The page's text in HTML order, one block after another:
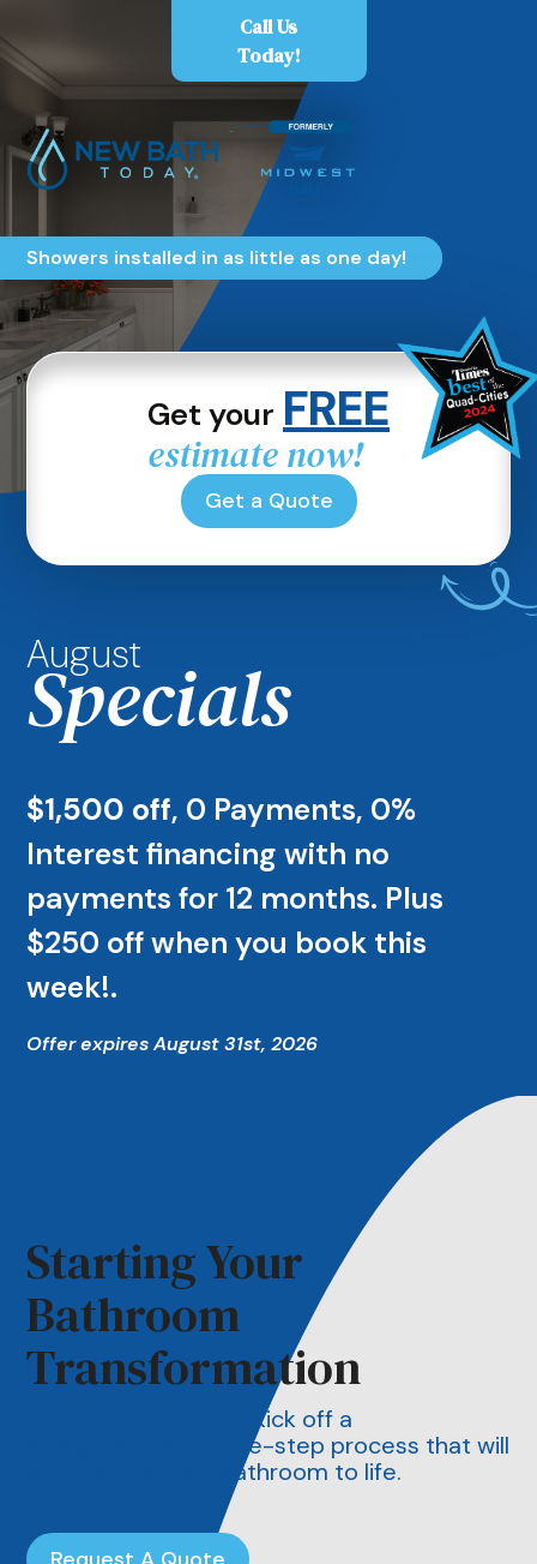
content
Call Us
Today!
Showers installed in as little as one day!
Get your FREE
estimate now!
Get a Quote
August
Specials
$1,500 off, 0 Payments, 0%
Interest financing with no
payments for 12 months. Plus
$250 off when you book this
week!.
Offer expires August 31st, 2026
Starting Your
Bathroom
Transformation
Contact us today to kick off a
straightforward three-step process that will
bring your dream bathroom to life.